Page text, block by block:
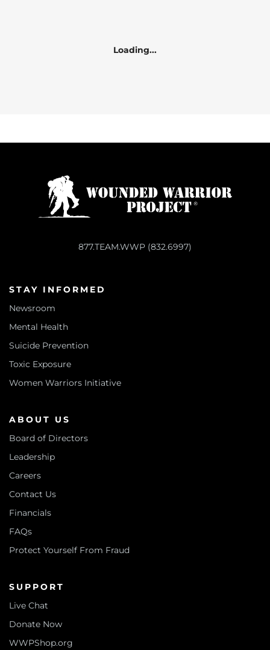
Loading...
877.TEAM.WWP (832.6997)
STAY INFORMED
Newsroom
Mental Health
Suicide Prevention
Toxic Exposure
Women Warriors Initiative
ABOUT US
Board of Directors
Leadership
Careers
Contact Us
Financials
FAQs
Protect Yourself From Fraud
SUPPORT
Live Chat
Donate Now
WWPShop.org